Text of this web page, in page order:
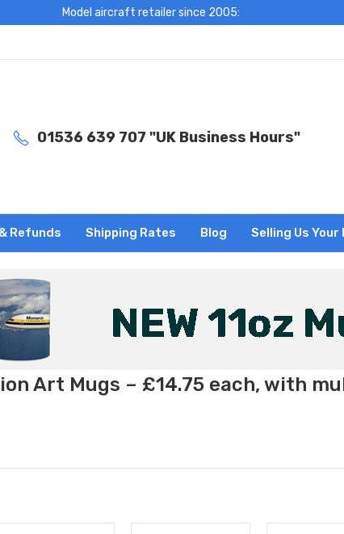
Model aircraft retailer since 2005:
01536 639 707 "UK Business Hours"
Refunds Shipping Rates Blog Selling Us
Art Mugs – £14.75 each, with